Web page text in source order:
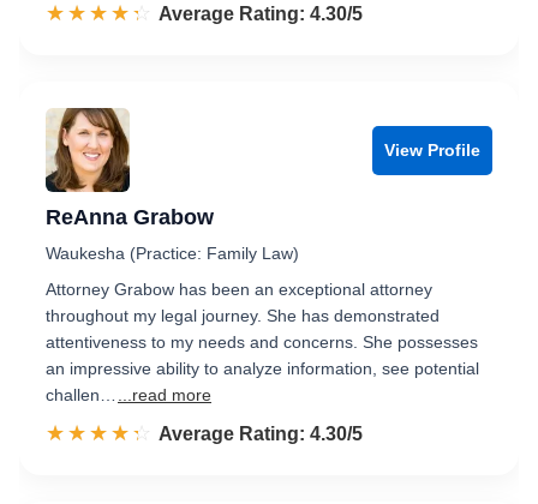
☆☆☆☆☆
★★★★★ Rated 4.3 out of 5
Average Rating: 4.30/5
View Profile
ReAnna Grabow
Waukesha (Practice: Family Law)
Attorney Grabow has been an exceptional attorney
throughout my legal journey. She has demonstrated
attentiveness to my needs and concerns. She possesses
an impressive ability to analyze information, see potential
challen…
...read more
☆☆☆☆☆
★★★★★ Rated 4.3 out of 5
Average Rating: 4.30/5